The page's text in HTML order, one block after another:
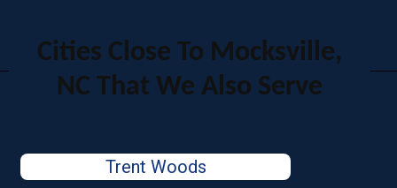
Cities Close To Mocksville,
NC That We Also Serve
Trent Woods